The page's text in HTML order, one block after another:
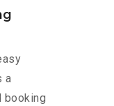
a
booking